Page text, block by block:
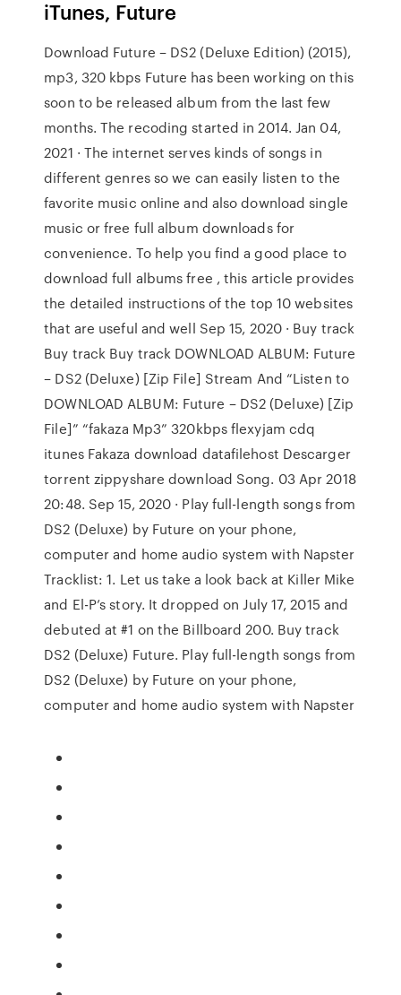
iTunes, Future
Download Future – DS2 (Deluxe Edition) (2015),
mp3, 320 kbps Future has been working on this
soon to be released album from the last few
months. The recoding started in 2014. Jan 04,
2021 · The internet serves kinds of songs in
different genres so we can easily listen to the
favorite music online and also download single
music or free full album downloads for
convenience. To help you find a good place to
download full albums free , this article provides
the detailed instructions of the top 10 websites
that are useful and well Sep 15, 2020 · Buy track
Buy track Buy track DOWNLOAD ALBUM: Future
– DS2 (Deluxe) [Zip File] Stream And “Listen to
DOWNLOAD ALBUM: Future – DS2 (Deluxe) [Zip
File]” “fakaza Mp3” 320kbps flexyjam cdq
itunes Fakaza download datafilehost Descarger
torrent zippyshare download Song. 03 Apr 2018
20:48. Sep 15, 2020 · Play full-length songs from
DS2 (Deluxe) by Future on your phone,
computer and home audio system with Napster
Tracklist: 1. Let us take a look back at Killer Mike
and El-P’s story. It dropped on July 17, 2015 and
debuted at #1 on the Billboard 200. Buy track
DS2 (Deluxe) Future. Play full-length songs from
DS2 (Deluxe) by Future on your phone,
computer and home audio system with Napster